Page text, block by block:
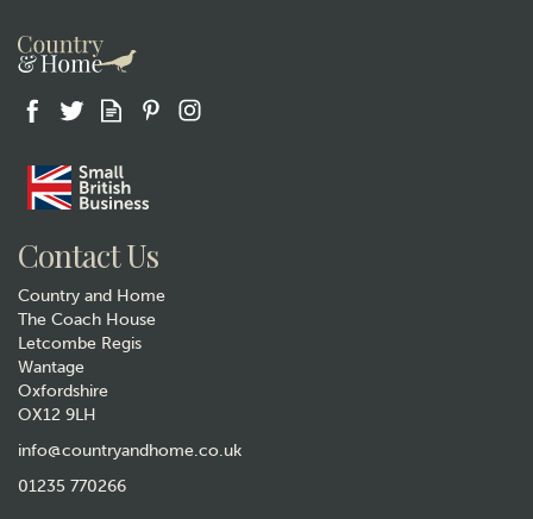
and Pepper Set
Contact Us
Country and Home
The Coach House
Letcombe Regis
Wantage
Oxfordshire
OX12 9LH
info@countryandhome.co.uk
01235 770266